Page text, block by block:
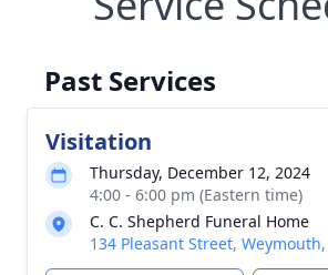
Past Services
Visitation
Thursday, December 12, 2024
4:00 - 6:00 pm (Eastern time)
C. C. Shepherd Funeral Home
134 Pleasant Street,